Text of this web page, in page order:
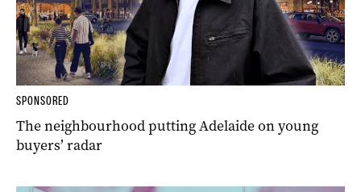
SPONSORED
The neighbourhood putting Adelaide on young
buyers’ radar